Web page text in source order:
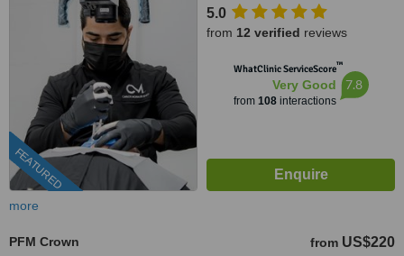
FEATURED
5.0
from 12 verified reviews
WhatClinic ServiceScore™
Very Good
from 108interactions
7.8
more
PFM Crown from US$220